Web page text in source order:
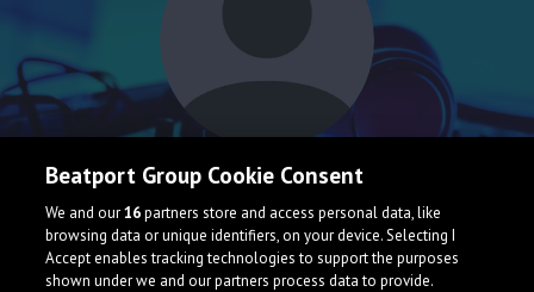
DJ Ling
I am a 16 year old music student, aspiring to join the music
industry. Particular in favour of any EDM music.
Beatport Group Cookie Consent
We and our16partners store and access personal data, like
browsing data or unique identifiers, on your device. Selecting I
Accept enables tracking technologies to support the purposes
shown under we and our partners process data to provide.